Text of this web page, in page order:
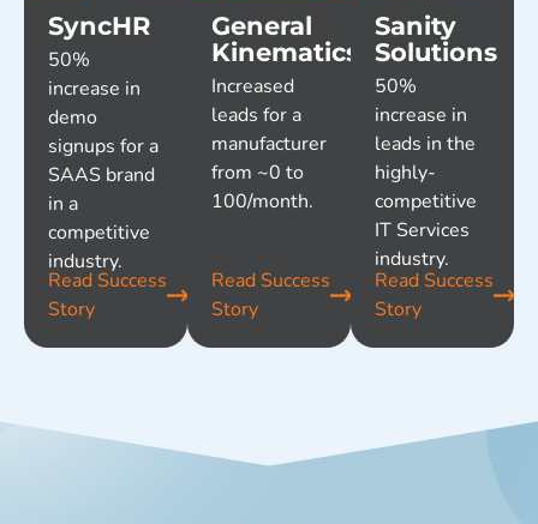
Read Success
Story
SyncHR
50%
increase in
demo
signups for a
SAAS brand
in a
competitive
industry.
Read Success
Story
General
Kinematics
Increased
leads for a
manufacturer
from ~0 to
100/month.
Read Success
Story
Sanity
Solutions
50%
increase in
leads in the
highly-
competitive
IT Services
industry.